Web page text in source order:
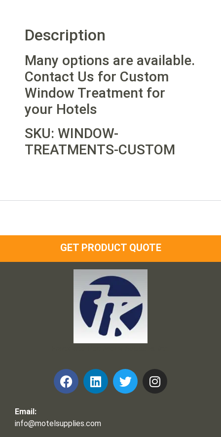
Description
Many options are available.
Contact Us for Custom
Window Treatment for
your Hotels
SKU: WINDOW-
TREATMENTS-CUSTOM
GET PRODUCT QUOTE
Email:
info@motelsupplies.com